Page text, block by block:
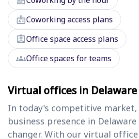
badgeCoworking access plans
assignment_indOffice space access plans
groupsOffice spaces for teams
Virtual offices in Delaware
In today's competitive
business presence in
changer. With our virtual